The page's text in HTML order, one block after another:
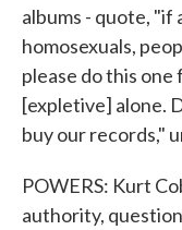
albums - quote, "if
homosexuals,
please do this one
[expletive] alone.
buy our records,"
POWERS: Kurt
authority,